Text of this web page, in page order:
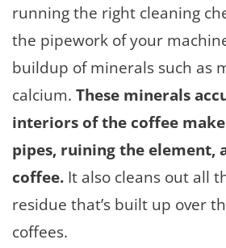
running the right cleaning
the pipework of your
buildup of minerals such as
calcium. These minerals
interiors of the coffee
pipes, ruining the element,
coffee. It also cleans out all
residue that’s built up over
coffees.